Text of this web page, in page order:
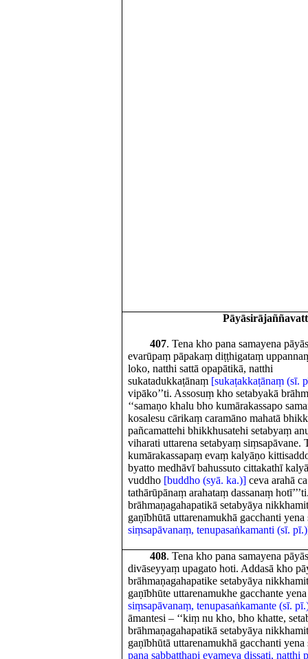
407. Tena kho pana samayena
evarūpaṃ pāpakaṃ diṭṭhigataṃ
loko, natthi sattā opapātikā, natthi
sukatadukkaṭānaṃ [sukaṭakkaṭānaṃ (sī.
vipāko’’ti. Assosuṃ kho setabyakā
‘‘samaṇo khalu bho kumārakassapo
kosalesu cārikaṃ caramāno mahatā
pañcamattehi bhikkhusatehi setabyaṃ
viharati uttarena setabyaṃ siṃsapāvane.
kumārakassapaṃ evaṃ kalyāṇo
byatto medhāvī bahussuto cittakathī
vuddho [buddho (syā. ka.)]ceva arahā
tathārūpānaṃ arahataṃ dassanaṃ
brāhmaṇagahapatikā setabyāya
gaṇībhūtā uttarenamukhā gacchanti
siṃsapāvanaṃ, tenupasaṅkamanti (sī.
408. Tena kho pana samayena
divāseyyaṃ upagato hoti. Addasā kho
brāhmaṇagahapatike setabyāya
gaṇībhūte uttarenamukhe gacchante
siṃsapāvanaṃ, tenupasaṅkamante (sī.
āmantesi – ‘‘kiṃ nu kho, bho khatte,
brāhmaṇagahapatikā setabyāya
gaṇībhūtā uttarenamukhā gacchanti yena
pana sabbatthapi evameva dissati, natthi